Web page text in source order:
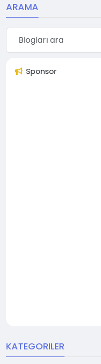
ARAMA
Sponsor
KATEGORILER